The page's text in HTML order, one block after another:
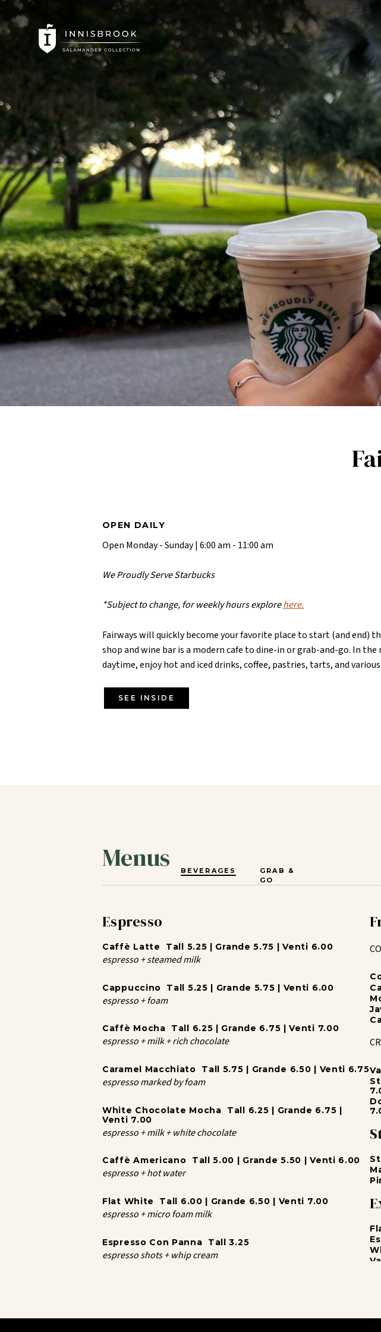
OPEN DAILY
Open Monday - Sunday | 6:00 am - 11:00 am
We Proudly Serve Starbucks
*Subject to change, for weekly hours explorehere.
Fairways will quickly become your favorite place to start (and end)
shop and wine bar is a modern cafe to dine-in or grab-and-go. In the
daytime, enjoy hot and iced drinks, coffee, pastries, tarts, and
SEE INSIDE
Menus BEVERAGES
GRAB &
GO
Espresso
Caffè Latte Tall 5.25 | Grande 5.75 | Venti 6.00
espresso + steamed milk
Cappuccino Tall 5.25 | Grande 5.75 | Venti 6.00
espresso + foam
Caffè Mocha Tall 6.25 | Grande 6.75 | Venti 7.00
espresso + milk + rich chocolate
Caramel Macchiato Tall 5.75 | Grande 6.50 | Venti 6.75
espresso marked by foam
White Chocolate Mocha Tall 6.25 | Grande 6.75 |
Venti 7.00
espresso + milk + white chocolate
Caffè Americano Tall 5.00 | Grande 5.50 | Venti 6.00
espresso + hot water
Flat White Tall 6.00 | Grande 6.50 | Venti 7.00
espresso + micro foam milk
Espresso Con Panna Tall 3.25
espresso shots + whip cream
Brewed Tall 4.00 | Grande 4.50 | Venti 4.75